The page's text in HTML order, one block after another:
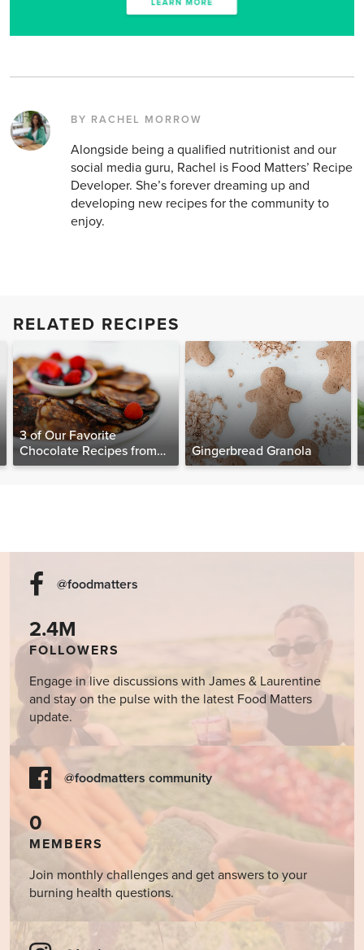
BY RACHEL MORROW
Alongside being a qualified nutritionist and our
social media guru, Rachel is Food Matters’ Recipe
Developer. She’s forever dreaming up and
developing new recipes for the community to
enjoy.
RELATED RECIPES
3 of Our Favorite
Chocolate Recipes from
The Food Matters
Gingerbread Granola
@foodmatters
2.4M
FOLLOWERS
Engage in live discussions with James & Laurentine
and stay on the pulse with the latest Food Matters
update.
@foodmatters community
0
MEMBERS
Join monthly challenges and get answers to your
burning health questions.